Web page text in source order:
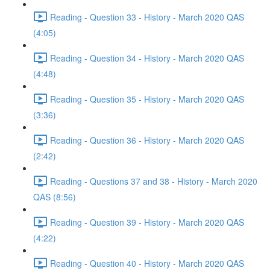
Reading - Question 33 - History - March 2020 QAS
(4:05)
Reading - Question 34 - History - March 2020 QAS
(4:48)
Reading - Question 35 - History - March 2020 QAS
(3:36)
Reading - Question 36 - History - March 2020 QAS
(2:42)
Reading - Questions 37 and 38 - History - March 2020
QAS (8:56)
Reading - Question 39 - History - March 2020 QAS
(4:22)
Reading - Question 40 - History - March 2020 QAS